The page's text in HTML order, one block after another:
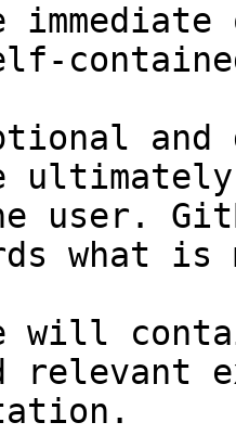
and
user.
what
will
relevant